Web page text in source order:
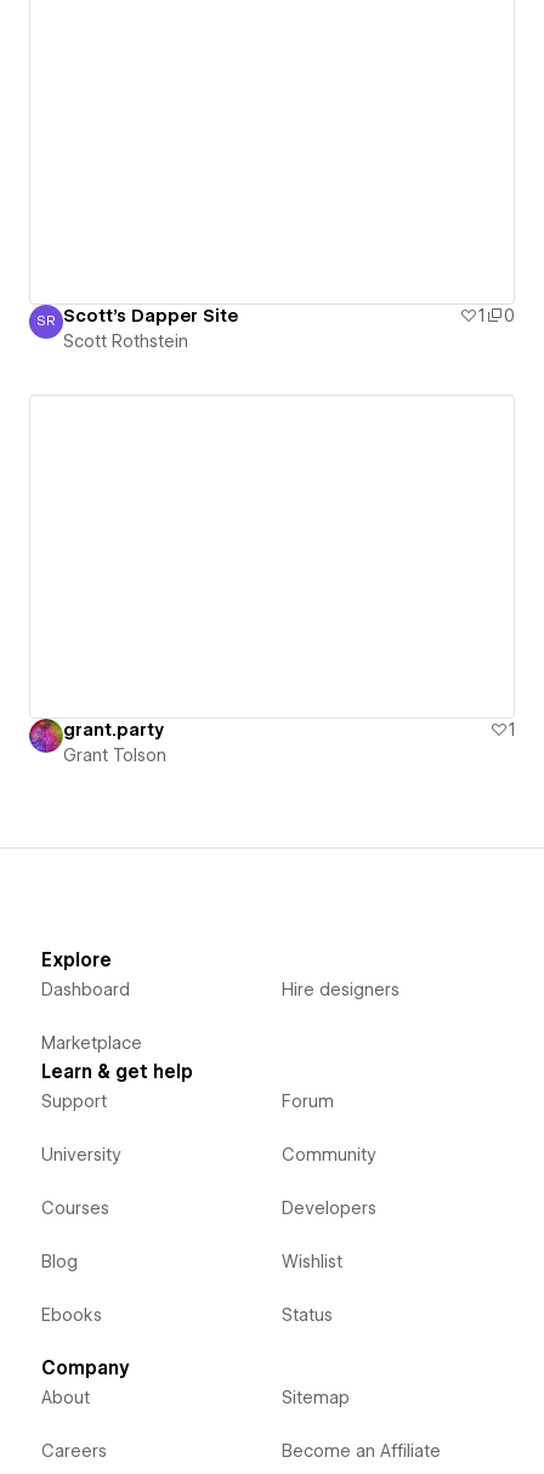
Scott Rothstein
SR Scott's Dapper Site 1
0
Scott Rothstein
grant.party
1
Grant Tolson
Explore
Dashboard
Marketplace
Hire designers
Learn & get help
Support
University
Courses
Blog
Ebooks
Forum
Community
Developers
Wishlist
Status
Company
About
Careers
Sitemap
Become an Affiliate